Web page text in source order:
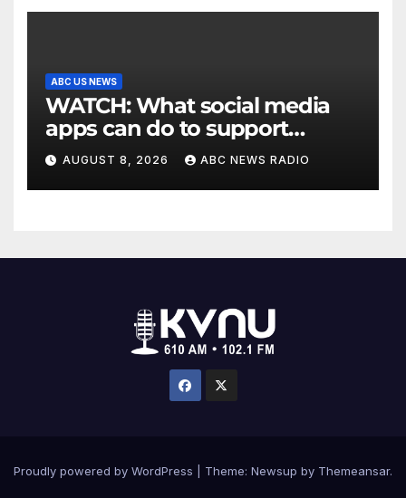
ABC US NEWS
WATCH: What social media
apps can do to support
children's mental health
AUGUST 8, 2026 ABC NEWS RADIO
Proudly powered by WordPress Theme: Newsup by Themeansar.